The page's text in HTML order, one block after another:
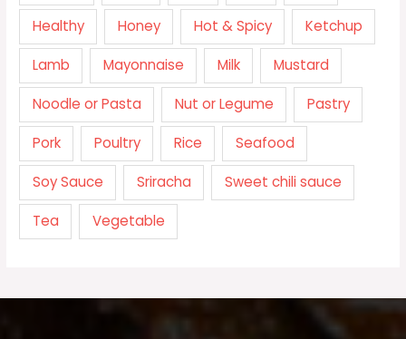
Healthy Honey Hot & Spicy Ketchup
Lamb Mayonnaise Milk Mustard
Noodle or Pasta Nut or Legume Pastry
Pork Poultry Rice Seafood
Soy Sauce Sriracha Sweet chili sauce
Tea Vegetable